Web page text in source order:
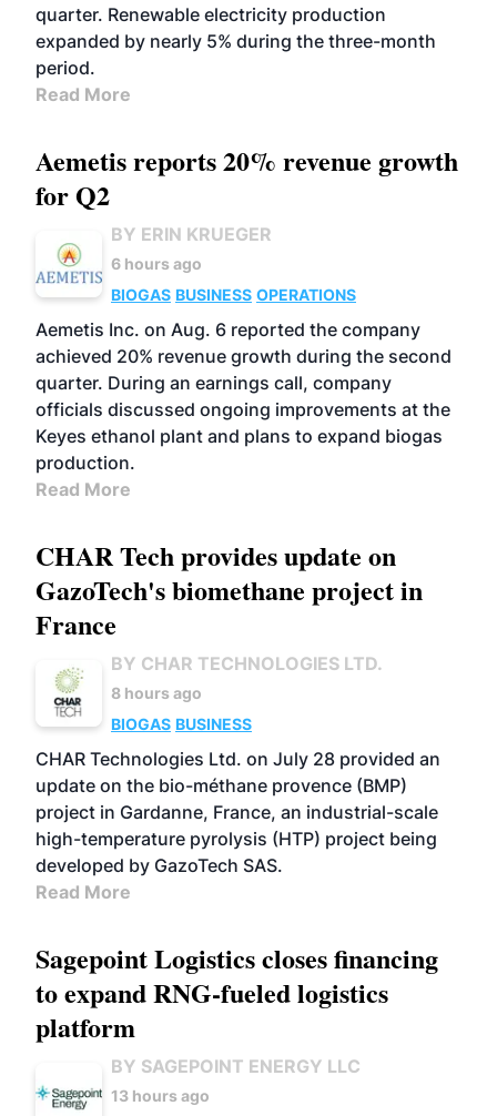
quarter. Renewable electricity production
expanded by nearly 5% during the three-month
period.
Read More
Aemetis reports 20% revenue growth
for Q2
BY ERIN KRUEGER
6 hours ago
BIOGAS BUSINESS OPERATIONS
Aemetis Inc. on Aug. 6 reported the company
achieved 20% revenue growth during the second
quarter. During an earnings call, company
officials discussed ongoing improvements at the
Keyes ethanol plant and plans to expand biogas
production.
Read More
CHAR Tech provides update on
GazoTech's biomethane project in
France
BY CHAR TECHNOLOGIES LTD.
8 hours ago
BIOGAS BUSINESS
CHAR Technologies Ltd. on July 28 provided an
update on the bio-méthane provence (BMP)
project in Gardanne, France, an industrial-scale
high-temperature pyrolysis (HTP) project being
developed by GazoTech SAS.
Read More
Sagepoint Logistics closes financing
to expand RNG-fueled logistics
platform
BY SAGEPOINT ENERGY LLC
13 hours ago